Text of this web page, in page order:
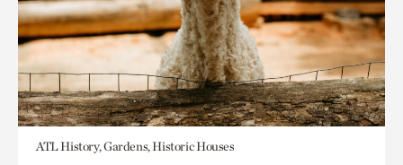
ATL History, Gardens, Historic Houses